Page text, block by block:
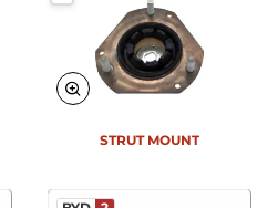
STRUT MOUNT